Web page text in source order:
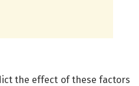
the effect of these factors